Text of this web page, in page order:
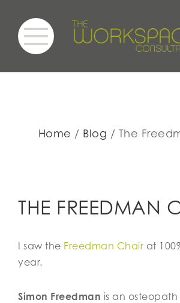
Home Blog The
THE FREEDMAN
I saw the Freedman Chair at
year.
Simon Freedman is an